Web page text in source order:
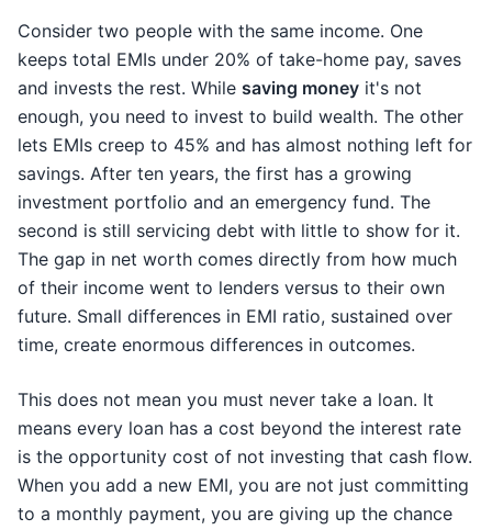
Consider two people with the same income. One
keeps total EMIs under 20% of take-home pay, saves
and invests the rest. While saving money it's not
enough, you need to invest to build wealth. The other
lets EMIs creep to 45% and has almost nothing left for
savings. After ten years, the first has a growing
investment portfolio and an emergency fund. The
second is still servicing debt with little to show for it.
The gap in net worth comes directly from how much
of their income went to lenders versus to their own
future. Small differences in EMI ratio, sustained over
time, create enormous differences in outcomes.
This does not mean you must never take a loan. It
means every loan has a cost beyond the interest rate
is the opportunity cost of not investing that cash flow.
When you add a new EMI, you are not just committing
to a monthly payment, you are giving up the chance